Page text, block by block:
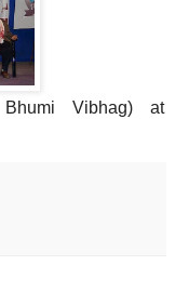
Bhumi Vibhag) at